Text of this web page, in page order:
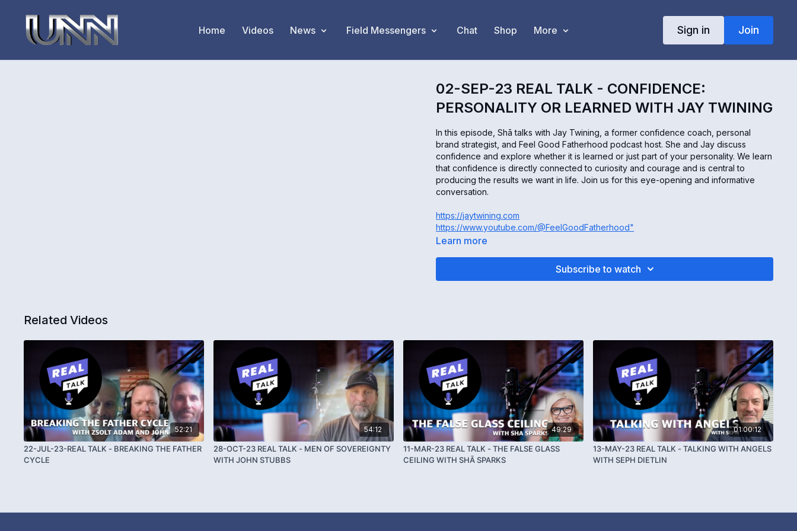
Home Videos News Field Messengers Chat Shop More Sign in Join
02-SEP-23 REAL TALK - CONFIDENCE:
PERSONALITY OR LEARNED WITH JAY TWINING
In this episode, Shā talks with Jay Twining, a former confidence coach, personal
brand strategist, and Feel Good Fatherhood podcast host. She and Jay discuss
confidence and explore whether it is learned or just part of your personality. We learn
that confidence is directly connected to curiosity and courage and is central to
producing the results we want in life. Join us for this eye-opening and informative
conversation.
https://jaytwining.com
https://www.youtube.com/@FeelGoodFatherhood"
Learn more
Subscribe to watch
Related Videos
52:21
22-JUL-23-REAL TALK - BREAKING THE FATHER
CYCLE
54:12
28-OCT-23 REAL TALK - MEN OF SOVEREIGNTY
WITH JOHN STUBBS
49:29
11-MAR-23 REAL TALK - THE FALSE GLASS
CEILING WITH SHĀ SPARKS
01:00:12
13-MAY-23 REAL TALK - TALKING WITH ANGELS
WITH SEPH DIETLIN